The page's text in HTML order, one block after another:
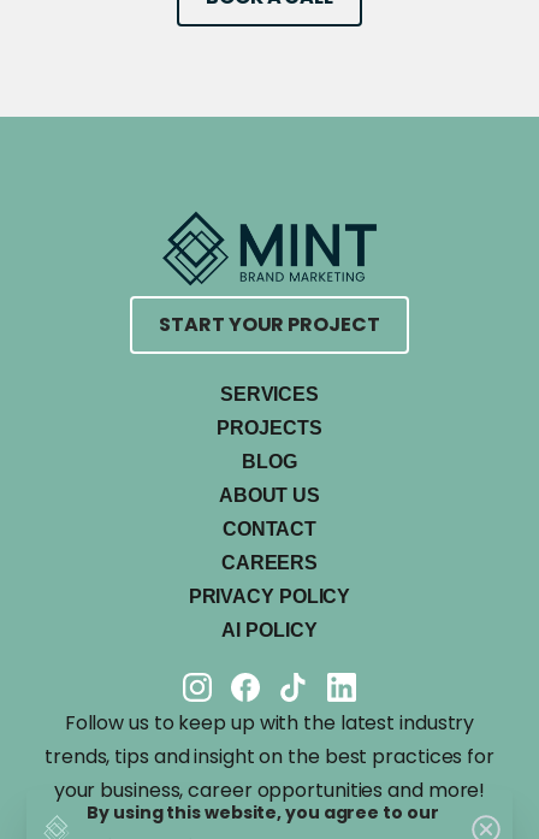
START YOUR PROJECT
SERVICES
PROJECTS
BLOG
ABOUT US
CONTACT
CAREERS
PRIVACY POLICY
AI POLICY
Follow us to keep up with the latest industry
trends, tips and insight on the best practices for
your business, career opportunities and more!
By using this website, you agree to our